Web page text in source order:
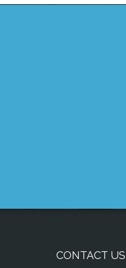
CONTACT US